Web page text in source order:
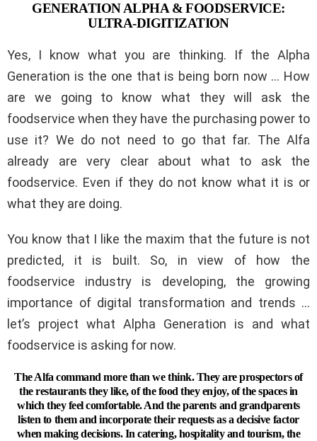
GENERATION ALPHA & FOODSERVICE:
ULTRA-DIGITIZATION
Yes, I know what you are thinking. If the Alpha
Generation is the one that is being born now … How
are we going to know what they will ask the
foodservice when they have the purchasing power to
use it? We do not need to go that far. The Alfa
already are very clear about what to ask the
foodservice. Even if they do not know what it is or
what they are doing.
You know that I like the maxim that the future is not
predicted, it is built. So, in view of how the
foodservice industry is developing, the growing
importance of digital transformation and trends …
let’s project what Alpha Generation is and what
foodservice is asking for now.
The Alfa command more than we think. They are prospectors of
the restaurants they like, of the food they enjoy, of the spaces in
which they feel comfortable. And the parents and grandparents
listen to them and incorporate their requests as a decisive factor
when making decisions. In catering, hospitality and tourism, the